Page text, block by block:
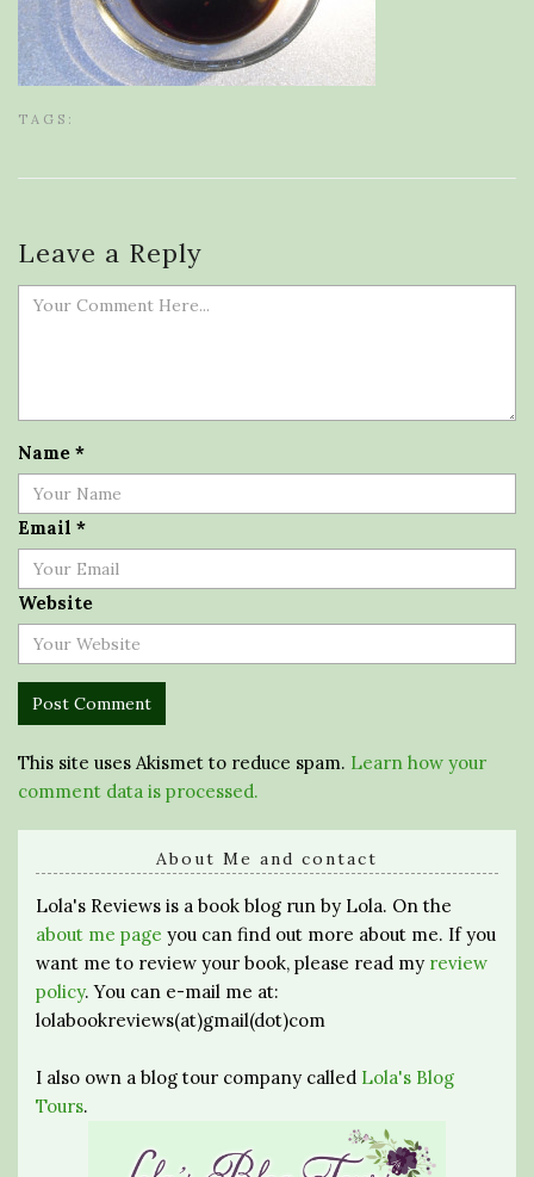
TAGS:
Leave a Reply
Name *
Email *
Website
This site uses Akismet to reduce spam. Learn how your
comment data is processed.
About Me and contact
Lola's Reviews is a book blog run by Lola. On the
about me page you can find out more about me. If you
want me to review your book, please read my review
policy. You can e-mail me at:
lolabookreviews(at)gmail(dot)com
I also own a blog tour company called Lola's Blog
Tours.